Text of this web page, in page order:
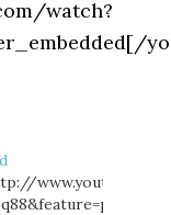
watch?
youtube]